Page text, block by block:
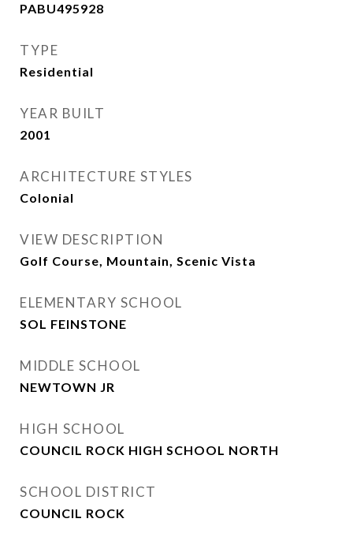
PABU495928
TYPE
Residential
YEAR BUILT
2001
ARCHITECTURE STYLES
Colonial
VIEW DESCRIPTION
Golf Course, Mountain, Scenic Vista
ELEMENTARY SCHOOL
SOL FEINSTONE
MIDDLE SCHOOL
NEWTOWN JR
HIGH SCHOOL
COUNCIL ROCK HIGH SCHOOL NORTH
SCHOOL DISTRICT
COUNCIL ROCK